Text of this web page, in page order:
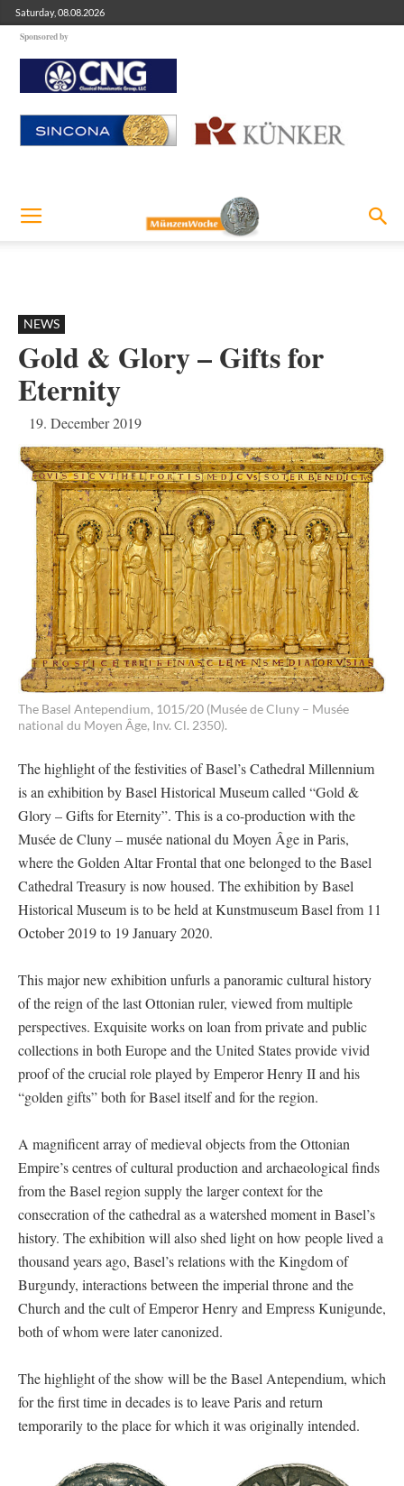
Saturday, 08.08.2026
Sponsored by
NEWS
Gold & Glory – Gifts for
Eternity
19. December 2019
The Basel Antependium, 1015/20 (Musée de Cluny – Musée
national du Moyen Âge, Inv. Cl. 2350).
The highlight of the festivities of Basel’s Cathedral Millennium
is an exhibition by Basel Historical Museum called “Gold &
Glory – Gifts for Eternity”. This is a co-production with the
Musée de Cluny – musée national du Moyen Âge in Paris,
where the Golden Altar Frontal that one belonged to the Basel
Cathedral Treasury is now housed. The exhibition by Basel
Historical Museum is to be held at Kunstmuseum Basel from 11
October 2019 to 19 January 2020.
This major new exhibition unfurls a panoramic cultural history
of the reign of the last Ottonian ruler, viewed from multiple
perspectives. Exquisite works on loan from private and public
collections in both Europe and the United States provide vivid
proof of the crucial role played by Emperor Henry II and his
“golden gifts” both for Basel itself and for the region.
A magnificent array of medieval objects from the Ottonian
Empire’s centres of cultural production and archaeological finds
from the Basel region supply the larger context for the
consecration of the cathedral as a watershed moment in Basel’s
history. The exhibition will also shed light on how people lived a
thousand years ago, Basel’s relations with the Kingdom of
Burgundy, interactions between the imperial throne and the
Church and the cult of Emperor Henry and Empress Kunigunde,
both of whom were later canonized.
The highlight of the show will be the Basel Antependium, which
for the first time in decades is to leave Paris and return
temporarily to the place for which it was originally intended.